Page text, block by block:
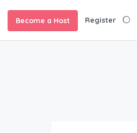
Register
Become a Host